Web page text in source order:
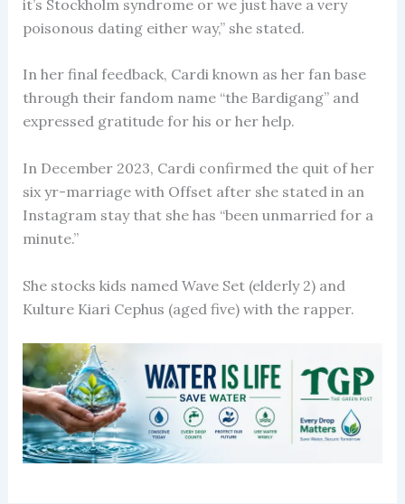
it’s Stockholm syndrome or we just have a very
poisonous dating either way,” she stated.
In her final feedback, Cardi known as her fan base
through their fandom name “the Bardigang” and
expressed gratitude for his or her help.
In December 2023, Cardi confirmed the quit of her
six yr-marriage with Offset after she stated in an
Instagram stay that she has “been unmarried for a
minute.”
She stocks kids named Wave Set (elderly 2) and
Kulture Kiari Cephus (aged five) with the rapper.